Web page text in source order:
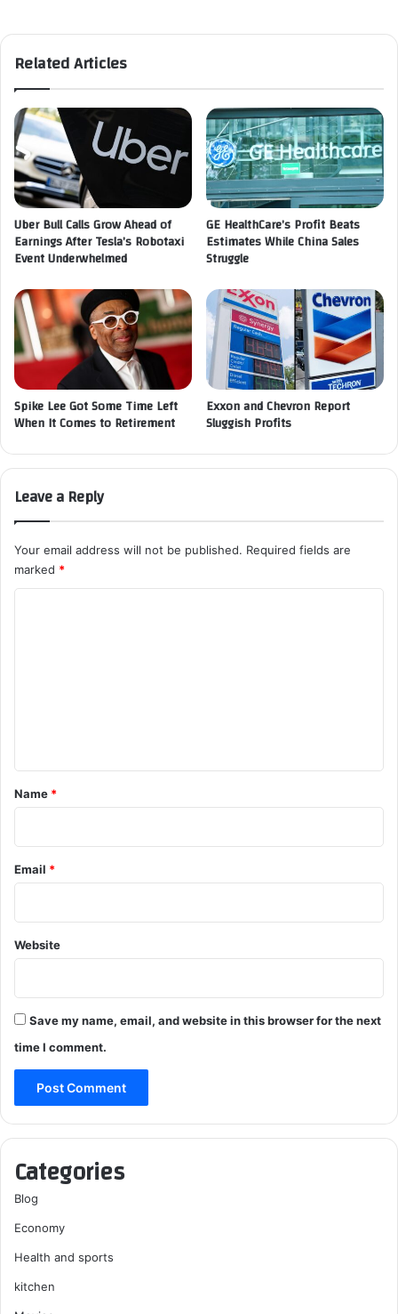
Related Articles
Uber Bull Calls Grow Ahead of
Earnings After Tesla’s Robotaxi
Event Underwhelmed
GE HealthCare’s Profit Beats
Estimates While China Sales
Struggle
Spike Lee Got Some Time Left
When It Comes to Retirement
Exxon and Chevron Report
Sluggish Profits
Leave a Reply
Your email address will not be published. Required fields are
marked *
*
Name *
Email *
Website
Save my name, email, and website in this browser for the next
time I comment.
Categories
Blog
Economy
Health and sports
kitchen